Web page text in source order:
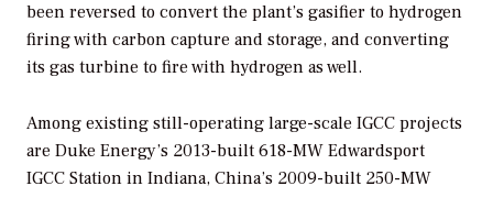
been reversed to convert the plant’s gasifier to hydrogen
firing with carbon capture and storage, and converting
its gas turbine to fire with hydrogen as well.
Among existing still-operating large-scale IGCC projects
are Duke Energy’s 2013-built 618-MW Edwardsport
IGCC Station in Indiana, China’s 2009-built 250-MW